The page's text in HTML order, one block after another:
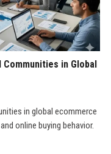
in Global
in global ecommerce
online buying behavior.